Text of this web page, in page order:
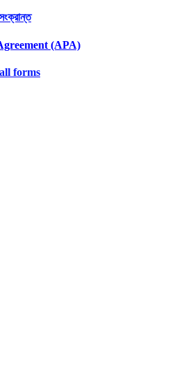
(APA)
forms